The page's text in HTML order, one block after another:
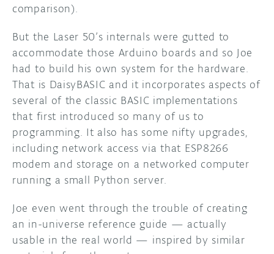
comparison).
But the Laser 50’s internals were gutted to
accommodate those Arduino boards and so Joe
had to build his own system for the hardware.
That is DaisyBASIC and it incorporates aspects of
several of the classic BASIC implementations
that first introduced so many of us to
programming. It also has some nifty upgrades,
including network access via that ESP8266
modem and storage on a networked computer
running a small Python server.
Joe even went through the trouble of creating
an in-universe reference guide — actually
usable in the real world — inspired by similar